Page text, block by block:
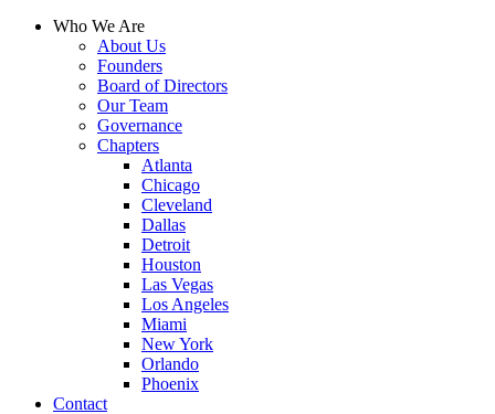
Who We Are
About Us
Founders
Board of Directors
Our Team
Governance
Chapters
Atlanta
Chicago
Cleveland
Dallas
Detroit
Houston
Las Vegas
Los Angeles
Miami
New York
Orlando
Phoenix
Contact